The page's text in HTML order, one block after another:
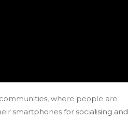
where people are
smartphones for socialising and